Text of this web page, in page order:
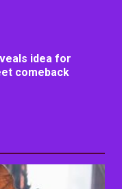
idea for
comeback